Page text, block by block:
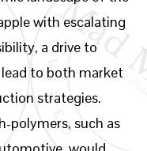
with escalating
a drive to
to both market
strategies.
polymers, such as